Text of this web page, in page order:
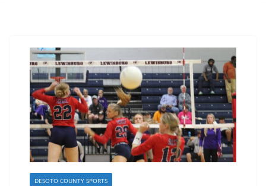
DESOTO COUNTY SPORTS